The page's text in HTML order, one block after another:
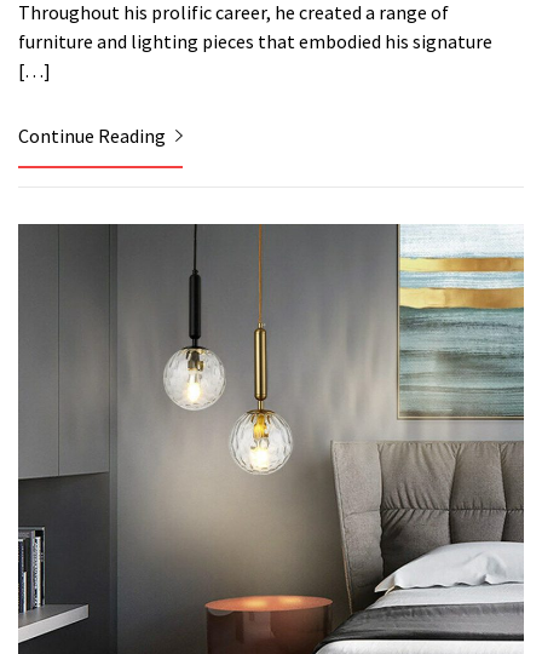
Throughout his prolific career, he created a range of
furniture and lighting pieces that embodied his signature
[…]
Continue Reading